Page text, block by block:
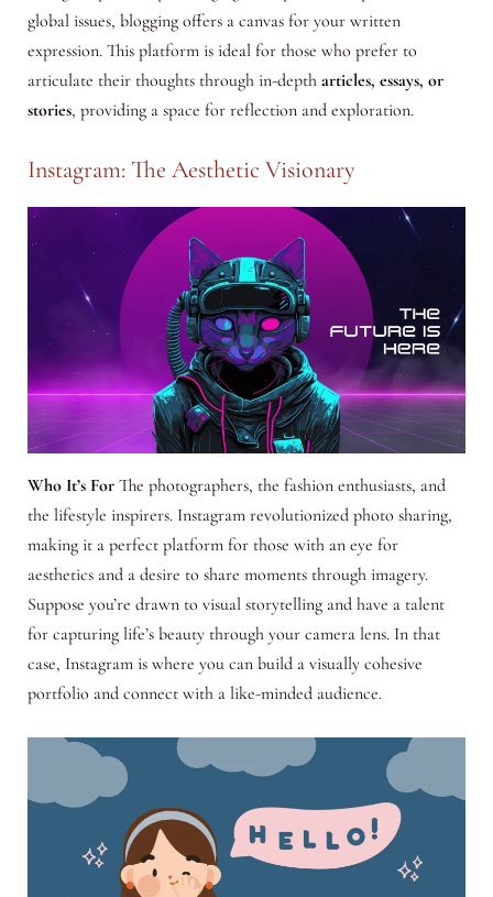
global issues, blogging offers a canvas for your written
expression. This platform is ideal for those who prefer to
articulate their thoughts through in-depth articles, essays, or
stories, providing a space for reflection and exploration.
Instagram: The Aesthetic Visionary
Who It’s ForThe photographers, the fashion enthusiasts, and
the lifestyle inspirers. Instagram revolutionized photo sharing,
making it a perfect platform for those with an eye for
aesthetics and a desire to share moments through imagery.
Suppose you’re drawn to visual storytelling and have a talent
for capturing life’s beauty through your camera lens. In that
case, Instagram is where you can build a visually cohesive
portfolio and connect with a like-minded audience.